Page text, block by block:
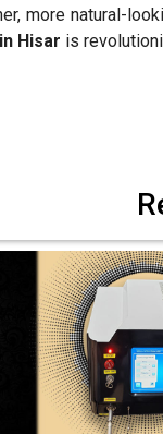
more natural-
Hisar is